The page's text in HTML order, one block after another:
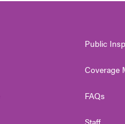
Public
Coverage
FAQs
Staff